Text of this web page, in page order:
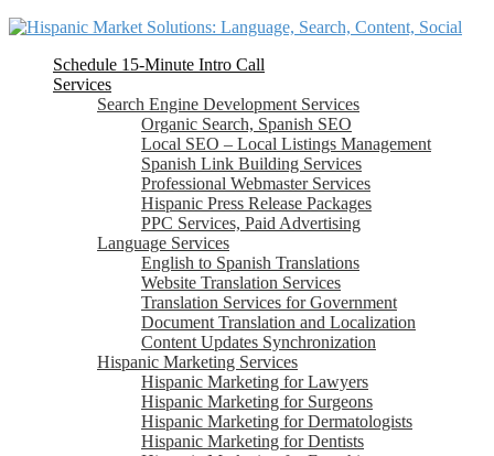
Schedule 15-Minute Intro Call
Services
Search Engine Development Services
Organic Search, Spanish SEO
Local SEO – Local Listings Management
Spanish Link Building Services
Professional Webmaster Services
Hispanic Press Release Packages
PPC Services, Paid Advertising
Language Services
English to Spanish Translations
Website Translation Services
Translation Services for Government
Document Translation and Localization
Content Updates Synchronization
Hispanic Marketing Services
Hispanic Marketing for Lawyers
Hispanic Marketing for Surgeons
Hispanic Marketing for Dermatologists
Hispanic Marketing for Dentists